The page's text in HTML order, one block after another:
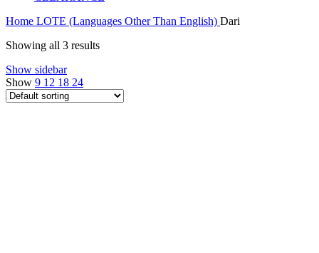
Home LOTE (Languages Other Than English) Dari
Showing all 3 results
Show sidebar
Show 9 12 18 24